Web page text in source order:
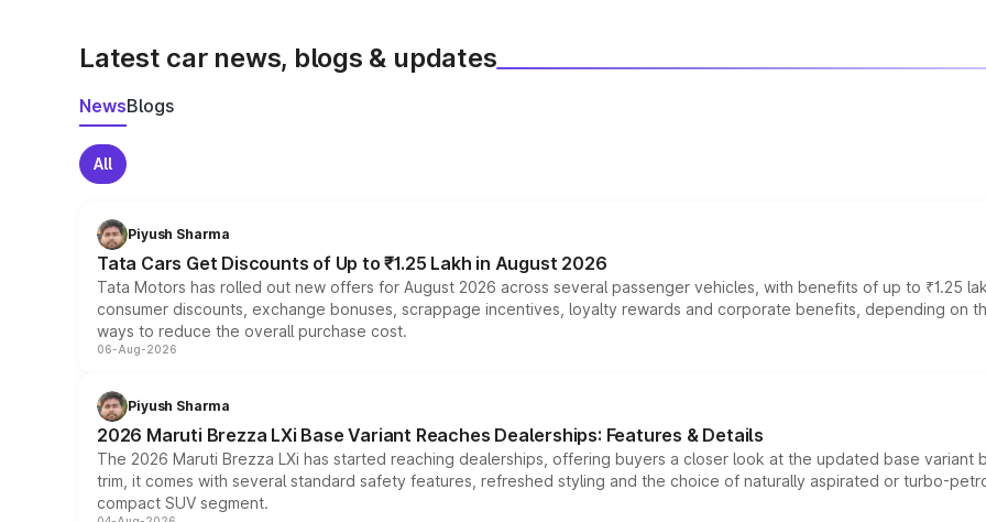
Latest car news, blogs & updates
NewsBlogs
All
Piyush Sharma
Tata Cars Get Discounts of Up to ₹1.25 Lakh in August 2026
Tata Motors has rolled out new offers for August 2026 across several passenger vehicles, with benefits of up to ₹1.25
consumer discounts, exchange bonuses, scrappage incentives, loyalty rewards and corporate benefits, depending on
ways to reduce the overall purchase cost.
06-Aug-2026
Piyush Sharma
2026 Maruti Brezza LXi Base Variant Reaches Dealerships: Features & Details
The 2026 Maruti Brezza LXi has started reaching dealerships, offering buyers a closer look at the updated base
trim, it comes with several standard safety features, refreshed styling and the choice of naturally aspirated or turbo-
compact SUV segment.